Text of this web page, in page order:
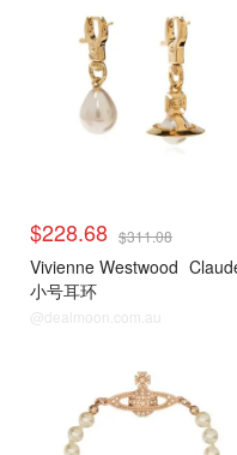
$228.68 $311.08
Vivienne Westwood
小号耳环
@dealmoon.com.au